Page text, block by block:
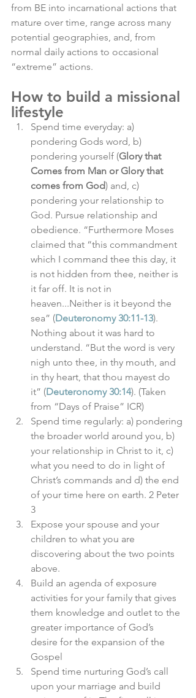
from BE into incarnational actions that
mature over time, range across many
potential geographies, and, from
normal daily actions to occasional
“extreme” actions.
How to build a missional
lifestyle
Spend time everyday: a)
pondering Gods word, b)
pondering yourself (Glory that
Comes from Man or Glory that
comes from God) and, c)
pondering your relationship to
God. Pursue relationship and
obedience. “Furthermore Moses
claimed that “this commandment
which I command thee this day, it
is not hidden from thee, neither is
it far off. It is not in
heaven...Neither is it beyond the
sea” (Deuteronomy 30:11-13).
Nothing about it was hard to
understand. “But the word is very
nigh unto thee, in thy mouth, and
in thy heart, that thou mayest do
it” (Deuteronomy 30:14). (Taken
from “Days of Praise” ICR)
Spend time regularly: a) pondering
the broader world around you, b)
your relationship in Christ to it, c)
what you need to do in light of
Christ’s commands and d) the end
of your time here on earth. 2 Peter
3
Expose your spouse and your
children to what you are
discovering about the two points
above.
Build an agenda of exposure
activities for your family that gives
them knowledge and outlet to the
greater importance of God’s
desire for the expansion of the
Gospel
Spend time nurturing God’s call
upon your marriage and build